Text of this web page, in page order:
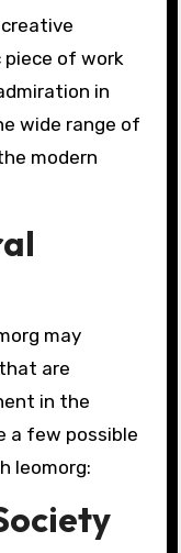
piece of work
in
wide range of
modern
may
are
in the
a few possible
leomorg: